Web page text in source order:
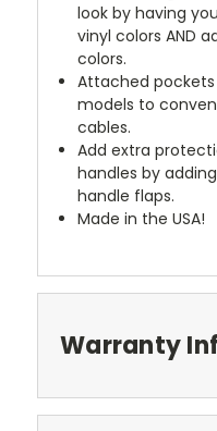
look by having
vinyl colors AND
colors.
Attached
models to
cables.
Add extra
handles by
handle flaps.
Made in the USA!
Warranty